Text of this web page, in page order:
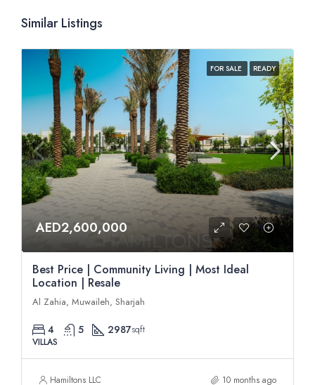
Similar Listings
FOR SALE READY
AED2,600,000
Best Price | Community Living | Most Ideal
Location | Resale
Al Zahia, Muwaileh, Sharjah
4 5 2987sqft
VILLAS
Hamiltons LLC 10 months ago